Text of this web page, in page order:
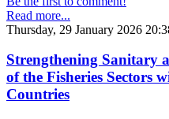
Read more...
Thursday, 29 January 2026
Strengthening Sanitary
of the Fisheries Sectors
Countries